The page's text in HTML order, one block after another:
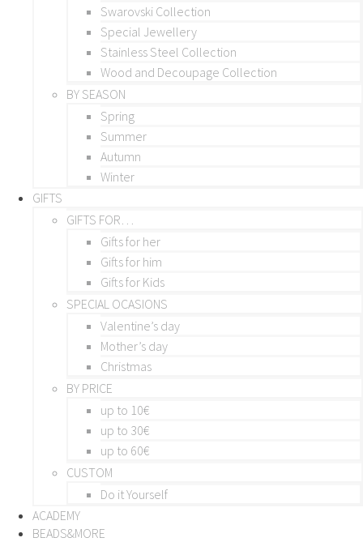
Swarovski Collection
Special Jewellery
Stainless Steel Collection
Wood and Decoupage Collection
BY SEASON
Spring
Summer
Autumn
Winter
GIFTS
GIFTS FOR…
Gifts for her
Gifts for him
Gifts for Kids
SPECIAL OCASIONS
Valentine’s day
Mother’s day
Christmas
BY PRICE
up to 10€
up to 30€
up to 60€
CUSTOM
Do it Yourself
ACADEMY
BEADS&MORE